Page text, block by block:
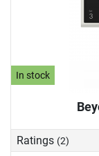
In stock
Ratings (2)